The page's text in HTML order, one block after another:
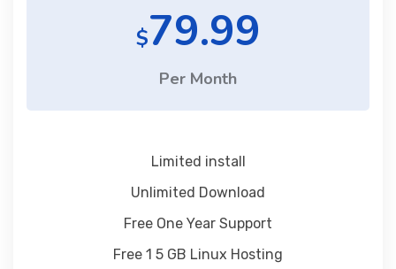
$79.99
Per Month
Limited install
Unlimited Download
Free One Year Support
Free 1 5 GB Linux Hosting